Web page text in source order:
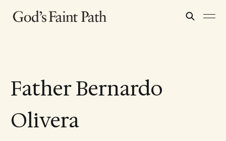
Father Bernardo
Olivera